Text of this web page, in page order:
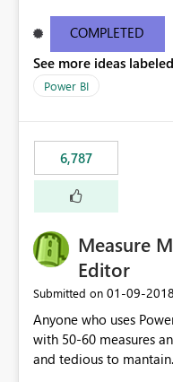
secure those folders
COMPLETED
See more ideas
Power BI
6,787
Measure
Editor
Submitted on ‎01-09-2018
Anyone who uses
with 50-60 measures
and tedious to